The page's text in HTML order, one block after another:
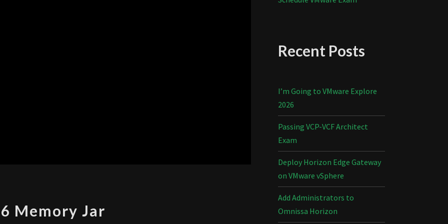
MEMORY
Memory Jar
Recent Posts
I’m Going to VMware Explore
2026
Passing VCP-VCF Architect
Exam
Deploy Horizon Edge Gateway
on VMware vSphere
Add Administrators to
Omnissa Horizon